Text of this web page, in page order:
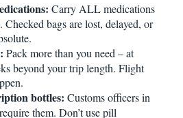
Carry ALL medications
bags are lost, delayed, or
Pack more than you need – at
beyond your trip length. Flight
bottles: Customs officers in
them. Don’t use pill